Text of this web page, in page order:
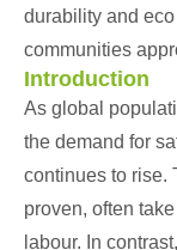
durability and
communities
Introduction
As global
the demand for
continues to rise.
proven, often
labour. In contrast,